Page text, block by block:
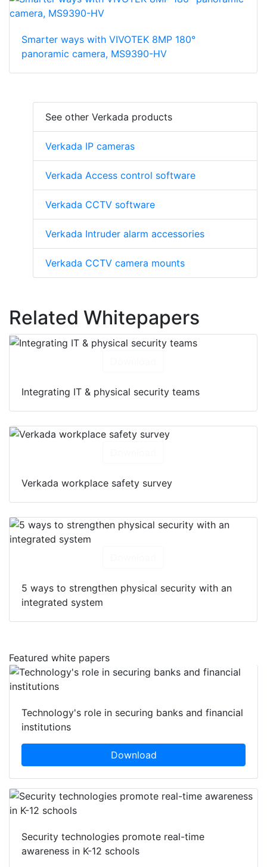
Smarter ways with VIVOTEK 8MP 180°
panoramic camera, MS9390-HV
See other Verkada products
Verkada IP cameras
Verkada Access control software
Verkada CCTV software
Verkada Intruder alarm accessories
Verkada CCTV camera mounts
Related Whitepapers
Integrating IT & physical security teams
Verkada workplace safety survey
5 ways to strengthen physical security with an
integrated system
Featured white papers
Technology's role in securing banks and financial
institutions
Download
Security technologies promote real-time
awareness in K-12 schools